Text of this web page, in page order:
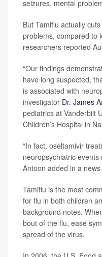
seizures, mental
But Tamiflu actually
problems, compared to
researchers reported
“Our findings
have long suspected,
is associated with
investigator Dr. James
pediatrics at Vanderbilt
Children’s Hospital in
“In fact, oseltamivir
neuropsychiatric events
Antoon added in a
Tamiflu is the most
for flu in both children
background notes.
bout of the flu, ease
spread of the virus.